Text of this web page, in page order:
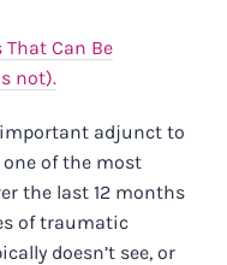
Can Be
not).
important adjunct to
one of the most
the last 12 months
of traumatic
doesn’t see, or